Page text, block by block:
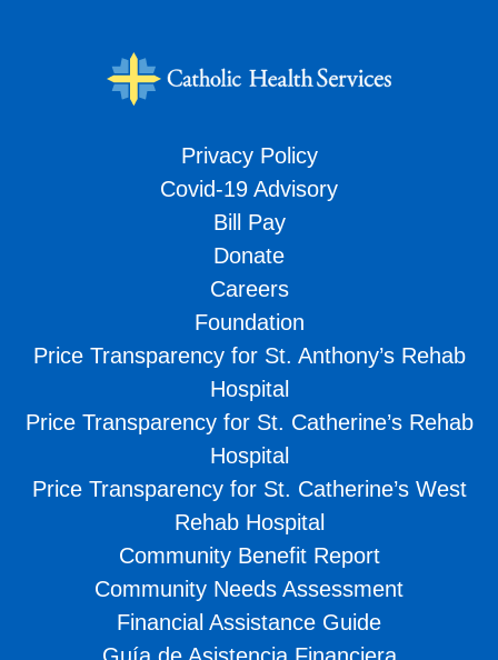
Privacy Policy
Covid-19 Advisory
Bill Pay
Donate
Careers
Foundation
Price Transparency for St. Anthony’s Rehab
Hospital
Price Transparency for St. Catherine’s Rehab
Hospital
Price Transparency for St. Catherine’s West
Rehab Hospital
Community Benefit Report
Community Needs Assessment
Financial Assistance Guide